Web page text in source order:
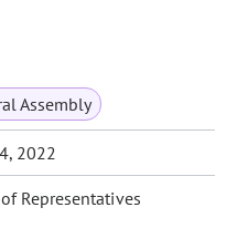
Assembly
2022
Representatives